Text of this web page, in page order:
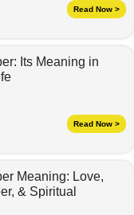
Read Now >
Its Meaning in
Read Now >
Meaning: Love,
& Spiritual